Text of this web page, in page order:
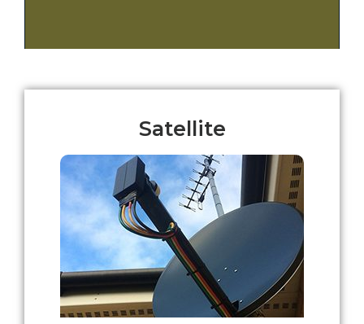
Satellite